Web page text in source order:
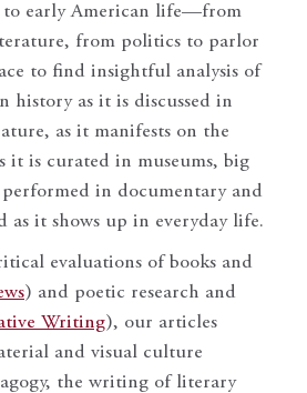
to early American life—from
from politics to parlor
to find insightful analysis of
history as it is discussed in
as it manifests on the
it is curated in museums, big
in documentary and
as it shows up in everyday life.
evaluations of books and
) and poetic research and
Writing), our articles
and visual culture
the writing of literary